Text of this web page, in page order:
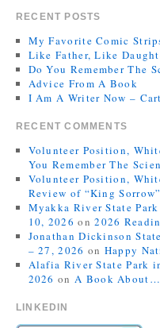
RECENT POSTS
My Favorite Comic
Like Father, Like
Do You Remember The
Advice From A Book
I Am A Writer Now –
RECENT COMMENTS
Volunteer Position,
You Remember The
Volunteer Position,
Review of “King
Myakka River State
10, 2026 on2026
Jonathan Dickinson
– 27, 2026 on Happy
Alafia River State Park
2026 on A Book
LINKEDIN